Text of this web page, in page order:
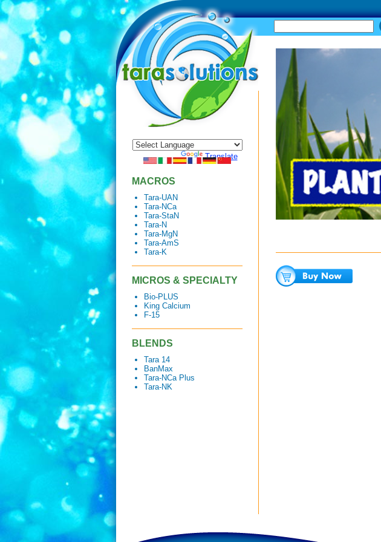
Powered by Translate
MACROS
Tara-UAN
Tara-NCa
Tara-StaN
Tara-N
Tara-MgN
Tara-AmS
Tara-K
MICROS & SPECIALTY
Bio-PLUS
King Calcium
F-15
BLENDS
Tara 14
BanMax
Tara-NCa Plus
Tara-NK